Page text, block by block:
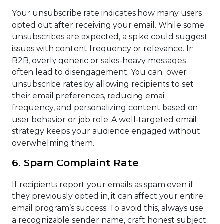
Your unsubscribe rate indicates how many users
opted out after receiving your email. While some
unsubscribes are expected, a spike could suggest
issues with content frequency or relevance. In
B2B, overly generic or sales-heavy messages
often lead to disengagement. You can lower
unsubscribe rates by allowing recipients to set
their email preferences, reducing email
frequency, and personalizing content based on
user behavior or job role. A well-targeted email
strategy keeps your audience engaged without
overwhelming them.
6. Spam Complaint Rate
If recipients report your emails as spam even if
they previously opted in, it can affect your entire
email program’s success. To avoid this, always use
a recognizable sender name, craft honest subject